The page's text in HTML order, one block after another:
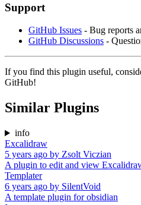
Support
GitHub Issues - Bug reports
GitHub Discussions -
If you find this plugin useful,
GitHub!
Similar Plugins
info
Excalidraw
5 years ago by Zsolt Viczian
A plugin to edit and view
Templater
6 years ago by SilentVoid
A template plugin for obsidian